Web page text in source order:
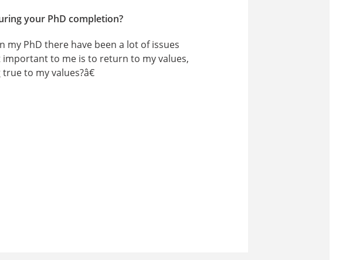
your PhD completion?
PhD there have been a lot of issues
to me is to return to my values,
to my values?â€